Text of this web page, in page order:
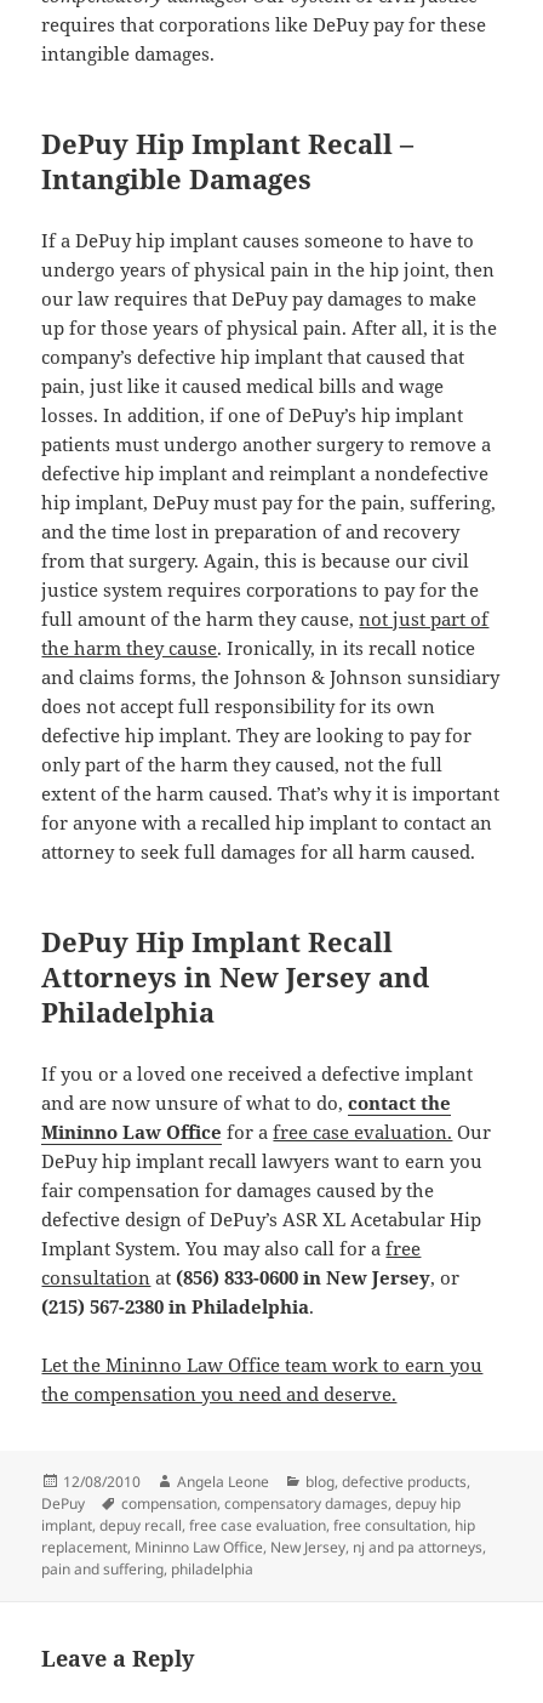
requires that corporations like DePuy pay for these
intangible damages.
DePuy Hip Implant Recall –
Intangible Damages
If a DePuy hip implant causes someone to have to
undergo years of physical pain in the hip joint, then
our law requires that DePuy pay damages to make
up for those years of physical pain. After all, it is the
company’s defective hip implant that caused that
pain, just like it caused medical bills and wage
losses. In addition, if one of DePuy’s hip implant
patients must undergo another surgery to remove a
defective hip implant and reimplant a nondefective
hip implant, DePuy must pay for the pain, suffering,
and the time lost in preparation of and recovery
from that surgery. Again, this is because our civil
justice system requires corporations to pay for the
full amount of the harm they cause,not just part of
the harm they cause. Ironically, in its recall notice
and claims forms, the Johnson & Johnson sunsidiary
does not accept full responsibility for its own
defective hip implant. They are looking to pay for
only part of the harm they caused, not the full
extent of the harm caused. That’s why it is important
for anyone with a recalled hip implant to contact an
attorney to seek full damages for all harm caused.
DePuy Hip Implant Recall
Attorneys in New Jersey and
Philadelphia
If you or a loved one received a defective implant
and are now unsure of what to do,contact the
Mininno Law Office for afree case evaluation. Our
DePuy hip implant recall lawyers want to earn you
fair compensation for damages caused by the
defective design of DePuy’s ASR XL Acetabular Hip
Implant System. You may also call for afree
consultation at (856) 833-0600 in New Jersey, or
(215) 567-2380 in Philadelphia.
Let the Mininno Law Office team work to earn you
the compensation you need and deserve.
Posted
on
12/08/2010 Author
Angela Leone Categories
blog,defective products,
DePuy
Tags
compensation,compensatory damages,depuy hip
implant,depuy recall,free case evaluation,free consultation, hip
replacement, Mininno Law Office, New Jersey, nj and pa attorneys,
pain and suffering, philadelphia
Leave a Reply